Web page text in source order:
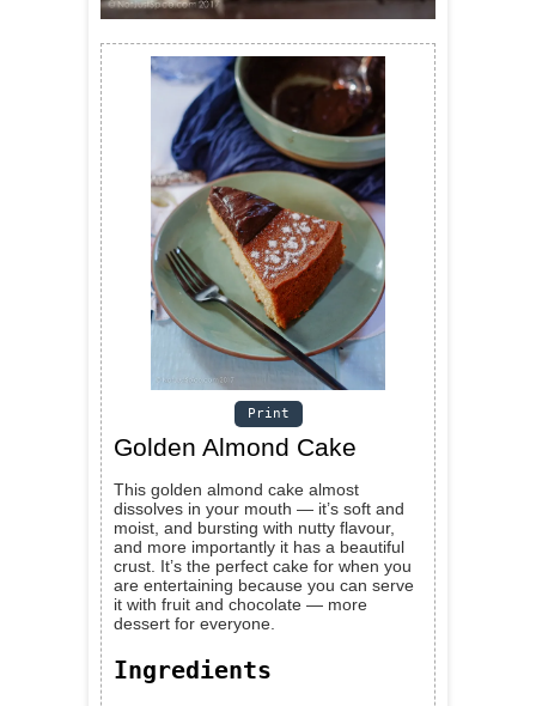
Print
Golden Almond Cake
This golden almond cake almost
dissolves in your mouth — it’s soft and
moist, and bursting with nutty flavour,
and more importantly it has a beautiful
crust. It’s the perfect cake for when you
are entertaining because you can serve
it with fruit and chocolate — more
dessert for everyone.
Ingredients